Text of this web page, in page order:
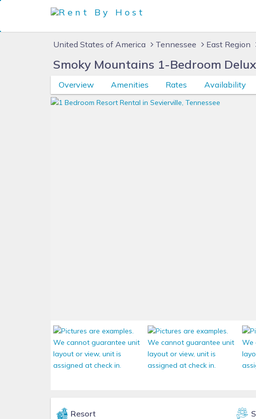
United States of America Tennessee East Region
Smoky Mountains 1-Bedroom
Overview Amenities Rates Availability
Resort